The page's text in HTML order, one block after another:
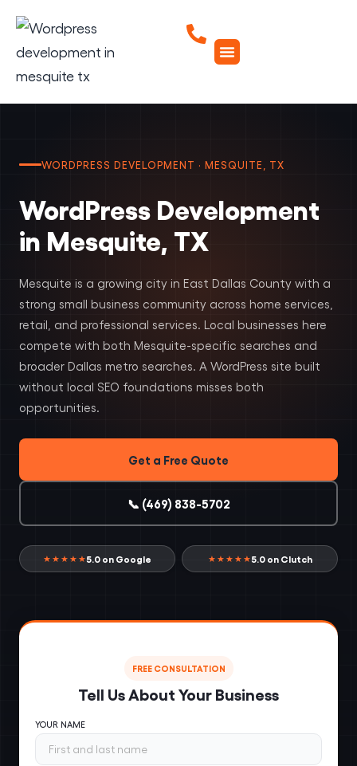
WORDPRESS DEVELOPMENT · MESQUITE, TX
WordPress Development
in Mesquite, TX
Mesquite is a growing city in East Dallas County with a
strong small business community across home services,
retail, and professional services. Local businesses here
compete with both Mesquite-specific searches and
broader Dallas metro searches. A WordPress site built
without local SEO foundations misses both
opportunities.
Get a Free Quote
📞 (469) 838-5702
★★★★★5.0 on Google ★★★★★5.0 on Clutch
FREE CONSULTATION
Tell Us About Your Business
YOUR NAME